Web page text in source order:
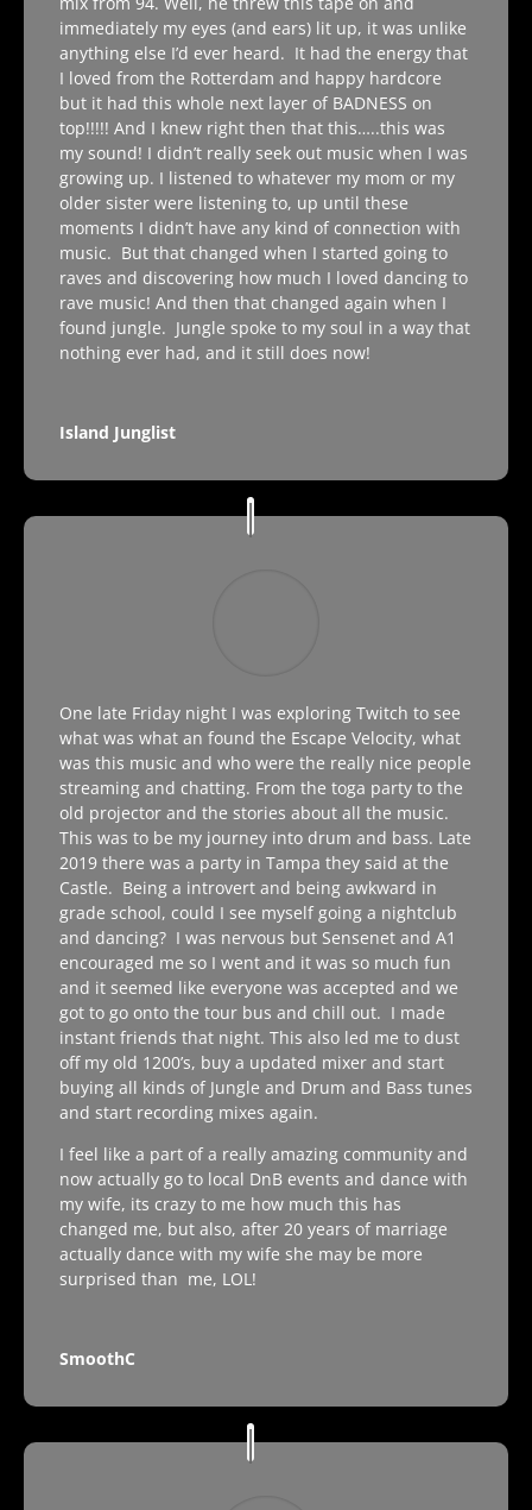
immediately my eyes (and ears) lit up, it was unlike
anything else I’d ever heard. It had the energy that
I loved from the Rotterdam and happy hardcore
but it had this whole next layer of BADNESS on
top!!!!! And I knew right then that this…..this was
my sound! I didn’t really seek out music when I was
growing up. I listened to whatever my mom or my
older sister were listening to, up until these
moments I didn’t have any kind of connection with
music. But that changed when I started going to
raves and discovering how much I loved dancing to
rave music! And then that changed again when I
found jungle. Jungle spoke to my soul in a way that
nothing ever had, and it still does now!
Island Junglist
One late Friday night I was exploring Twitch to see
what was what an found the Escape Velocity, what
was this music and who were the really nice people
streaming and chatting. From the toga party to the
old projector and the stories about all the music.
This was to be my journey into drum and bass. Late
2019 there was a party in Tampa they said at the
Castle. Being a introvert and being awkward in
grade school, could I see myself going a nightclub
and dancing? I was nervous but Sensenet and A1
encouraged me so I went and it was so much fun
and it seemed like everyone was accepted and we
got to go onto the tour bus and chill out. I made
instant friends that night. This also led me to dust
off my old 1200’s, buy a updated mixer and start
buying all kinds of Jungle and Drum and Bass tunes
and start recording mixes again.
I feel like a part of a really amazing community and
now actually go to local DnB events and dance with
my wife, its crazy to me how much this has
changed me, but also, after 20 years of marriage
actually dance with my wife she may be more
surprised than me, LOL!
SmoothC